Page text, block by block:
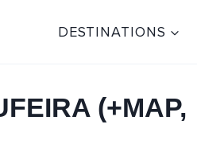
DESTINATIONS
(+MAP,